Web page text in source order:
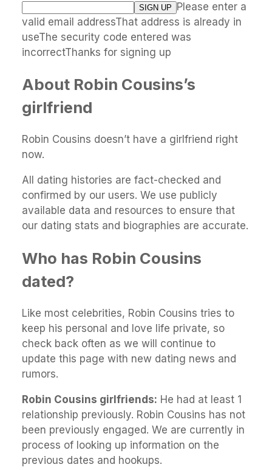
Please enter a
valid email addressThat address is already in
useThe security code entered was
incorrectThanks for signing up
About Robin Cousins’s
girlfriend
Robin Cousins doesn’t have a girlfriend right
now.
All dating histories are fact-checked and
confirmed by our users. We use publicly
available data and resources to ensure that
our dating stats and biographies are accurate.
Who has Robin Cousins
dated?
Like most celebrities, Robin Cousins tries to
keep his personal and love life private, so
check back often as we will continue to
update this page with new dating news and
rumors.
Robin Cousins girlfriends: He had at least 1
relationship previously. Robin Cousins has not
been previously engaged. We are currently in
process of looking up information on the
previous dates and hookups.